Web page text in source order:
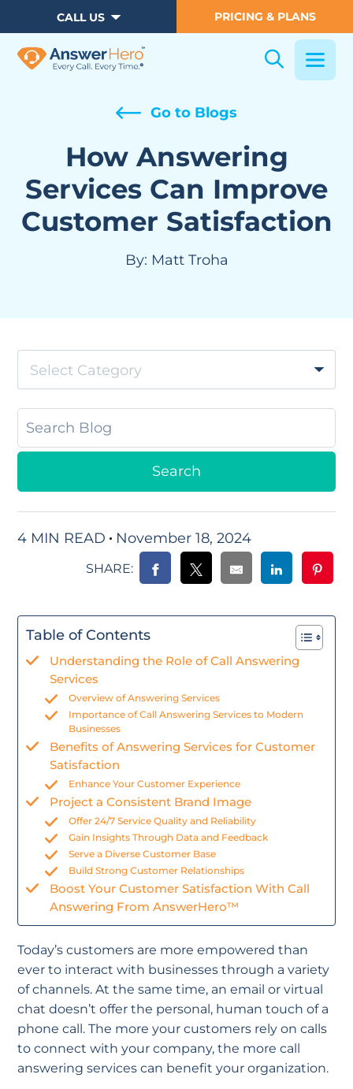
CALL US PRICING & PLANS
Go to Blogs
How Answering
Services Can Improve
Customer Satisfaction
By: Matt Troha
Select Category
4 MIN READ November 18, 2024
SHARE:
Table of Contents
Understanding the Role of Call Answering
Services
Overview of Answering Services
Importance of Call Answering Services to Modern
Businesses
Benefits of Answering Services for Customer
Satisfaction
Enhance Your Customer Experience
Project a Consistent Brand Image
Offer 24/7 Service Quality and Reliability
Gain Insights Through Data and Feedback
Serve a Diverse Customer Base
Build Strong Customer Relationships
Boost Your Customer Satisfaction With Call
Answering From AnswerHero™
Today’s customers are more empowered than
ever to interact with businesses through a variety
of channels. At the same time, an email or virtual
chat doesn’t offer the personal, human touch of a
phone call. The more your customers rely on calls
to connect with your company, the more call
answering services can benefit your organization.